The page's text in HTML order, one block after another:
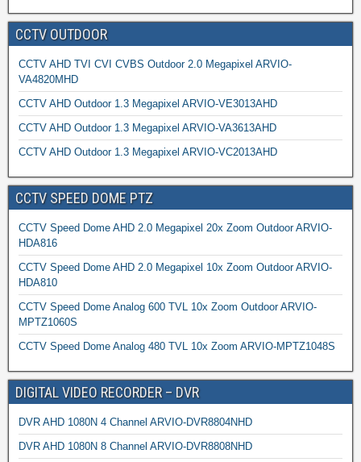
CCTV OUTDOOR
CCTV AHD TVI CVI CVBS Outdoor 2.0 Megapixel ARVIO-
VA4820MHD
CCTV AHD Outdoor 1.3 Megapixel ARVIO-VE3013AHD
CCTV AHD Outdoor 1.3 Megapixel ARVIO-VA3613AHD
CCTV AHD Outdoor 1.3 Megapixel ARVIO-VC2013AHD
CCTV SPEED DOME PTZ
CCTV Speed Dome AHD 2.0 Megapixel 20x Zoom Outdoor ARVIO-
HDA816
CCTV Speed Dome AHD 2.0 Megapixel 10x Zoom Outdoor ARVIO-
HDA810
CCTV Speed Dome Analog 600 TVL 10x Zoom Outdoor ARVIO-
MPTZ1060S
CCTV Speed Dome Analog 480 TVL 10x Zoom ARVIO-MPTZ1048S
DIGITAL VIDEO RECORDER – DVR
DVR AHD 1080N 4 Channel ARVIO-DVR8804NHD
DVR AHD 1080N 8 Channel ARVIO-DVR8808NHD